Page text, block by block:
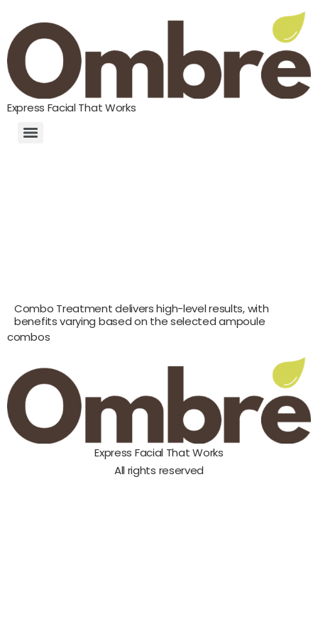
Express Facial That Works
Combo Treatment delivers high-level results, with
benefits varying based on the selected ampoule
combos
Express Facial That Works
All rights reserved